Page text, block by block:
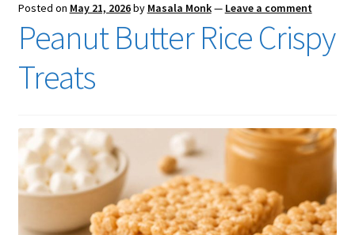
Posted on May 21, 2026by Masala Monk— Leave a comment
Peanut Butter Rice Crispy
Treats